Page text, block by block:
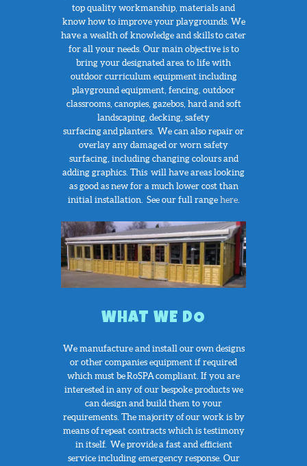
top quality workmanship, materials and
know how to improve your playgrounds. We
have a wealth of knowledge and skills to cater
for all your needs. Our main objective is to
bring your designated area to life with
outdoor curriculum equipment including
playground equipment, fencing, outdoor
classrooms, canopies, gazebos, hard and soft
landscaping, decking, safety
surfacing and planters. We can also repair or
overlay any damaged or worn safety
surfacing, including changing colours and
adding graphics. This will have areas looking
as good as new for a much lower cost than
initial installation. See our full range here.
WHAT WE DO
We manufacture and install our own designs
or other companies equipment if required
which must be RoSPA compliant. If you are
interested in any of our bespoke products we
can design and build them to your
requirements. The majority of our work is by
means of repeat contracts which is testimony
in itself. We provide a fast and efficient
service including emergency response. Our